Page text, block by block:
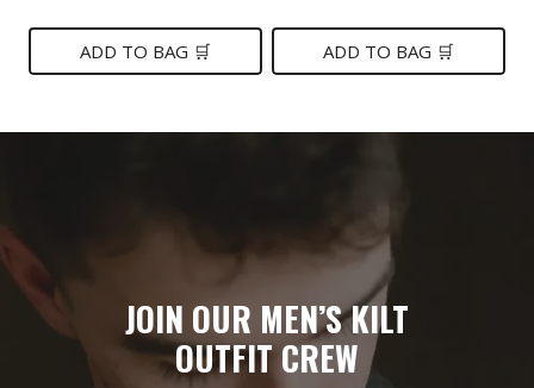
was: is:
ADD TO BAG 🛒
was:
$149.
is:
$85.
ADD TO BAG 🛒
JOIN OUR MEN’S KILT
OUTFIT CREW